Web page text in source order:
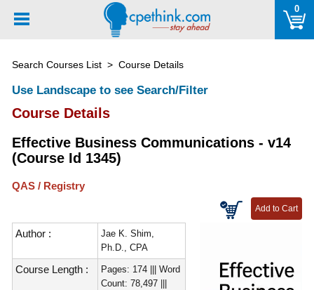
note:
includes
system.
0
Search Courses List > Course Details
Use Landscape to see Search/Filter
Course Details
Effective Business Communications - v14
(Course Id 1345)
QAS / Registry
Author :
Jae K. Shim,
Ph.D., CPA
Course Length :
Pages: 174 ||| Word
Count: 78,497 |||